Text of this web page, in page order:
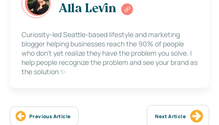
Alla Levin
Curiosity-led Seattle-based lifestyle and marketing
blogger helping businesses reach the 90% of people
who don’t yet realize they have the problem you solve. I
help people recognize the problem and see your brand as
the solution ✨
Previous Article Next Article